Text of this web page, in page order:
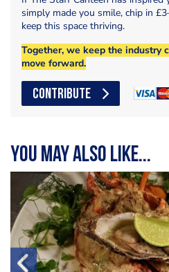
simply made you smile, chip in
keep this space thriving.
Together, we keep the industry
move forward.
CONTRIBUTE
You may also like...